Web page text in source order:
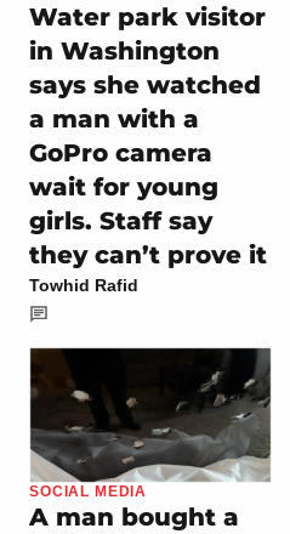
Water park visitor
in Washington
says she watched
a man with a
GoPro camera
wait for young
girls. Staff say
they can’t prove it
Towhid Rafid
SOCIAL MEDIA
A man bought a